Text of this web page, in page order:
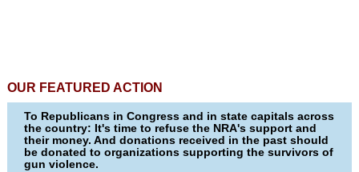
OUR FEATURED ACTION
To Republicans in Congress and in state capitals across
the country: It's time to refuse the NRA's support and
their money. And donations received in the past should
be donated to organizations supporting the survivors of
gun violence.